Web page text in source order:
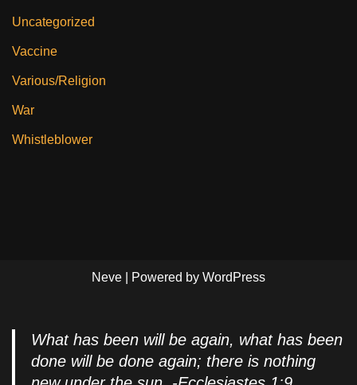
Uncategorized
Vaccine
Various/Religion
War
Whistleblower
Neve | Powered by WordPress
What has been will be again, what has been
done will be done again; there is nothing